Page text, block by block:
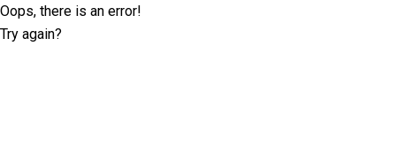
Oops, there is an error!
Try again?